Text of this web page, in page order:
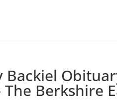
Backiel
The Berkshire